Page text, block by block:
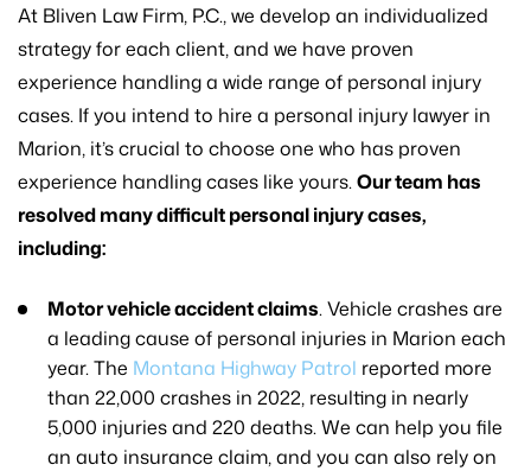
At Bliven Law Firm, P.C., we develop an individualized
strategy for each client, and we have proven
experience handling a wide range of personal injury
cases. If you intend to hire a personal injury lawyer in
Marion, it’s crucial to choose one who has proven
experience handling cases like yours.Our team has
resolved many difficult personal injury cases,
including:
Motor vehicle accident claims. Vehicle crashes are
a leading cause of personal injuries in Marion each
year. The Montana Highway Patrol reported more
than 22,000 crashes in 2022, resulting in nearly
5,000 injuries and 220 deaths. We can help you file
an auto insurance claim, and you can also rely on